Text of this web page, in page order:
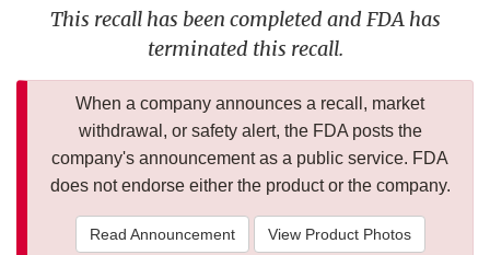
This recall has been completed and FDA has
terminated this recall.
When a company announces a recall, market
withdrawal, or safety alert, the FDA posts the
company's announcement as a public service. FDA
does not endorse either the product or the company.
Read Announcement View Product Photos